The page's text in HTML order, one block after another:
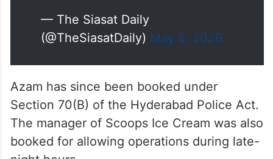
— The Siasat Daily
(@TheSiasatDaily) May 8, 2026
Azam has since been booked under
Section 70(B) of the Hyderabad Police Act.
The manager of Scoops Ice Cream was also
booked for allowing operations during late-